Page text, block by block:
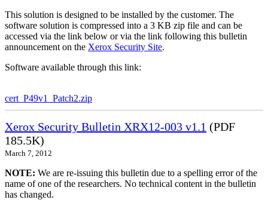
This solution is designed to be installed by the customer. The
software solution is compressed into a 3 KB zip file and can be
accessed via the link below or via the link following this bulletin
announcement on the Xerox Security Site.
Software available through this link:
cert_P49v1_Patch2.zip
Xerox Security Bulletin XRX12-003 v1.1 (PDF
185.5K)
March 7, 2012
NOTE: We are re-issuing this bulletin due to a spelling error of the
name of one of the researchers. No technical content in the bulletin
has changed.